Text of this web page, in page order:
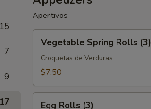
15
7
9
17
Aperitivos
Spring
Rolls
(3)
Vegetable Spring Rolls (3)
Croquetas de Verduras
$7.50
Egg Rolls (3)